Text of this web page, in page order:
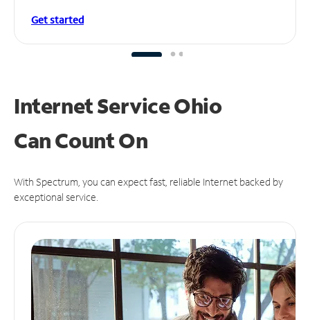
Get started
Internet Service Ohio
CanCount On
With Spectrum, you can expect fast, reliable Internet backed by
exceptional service.